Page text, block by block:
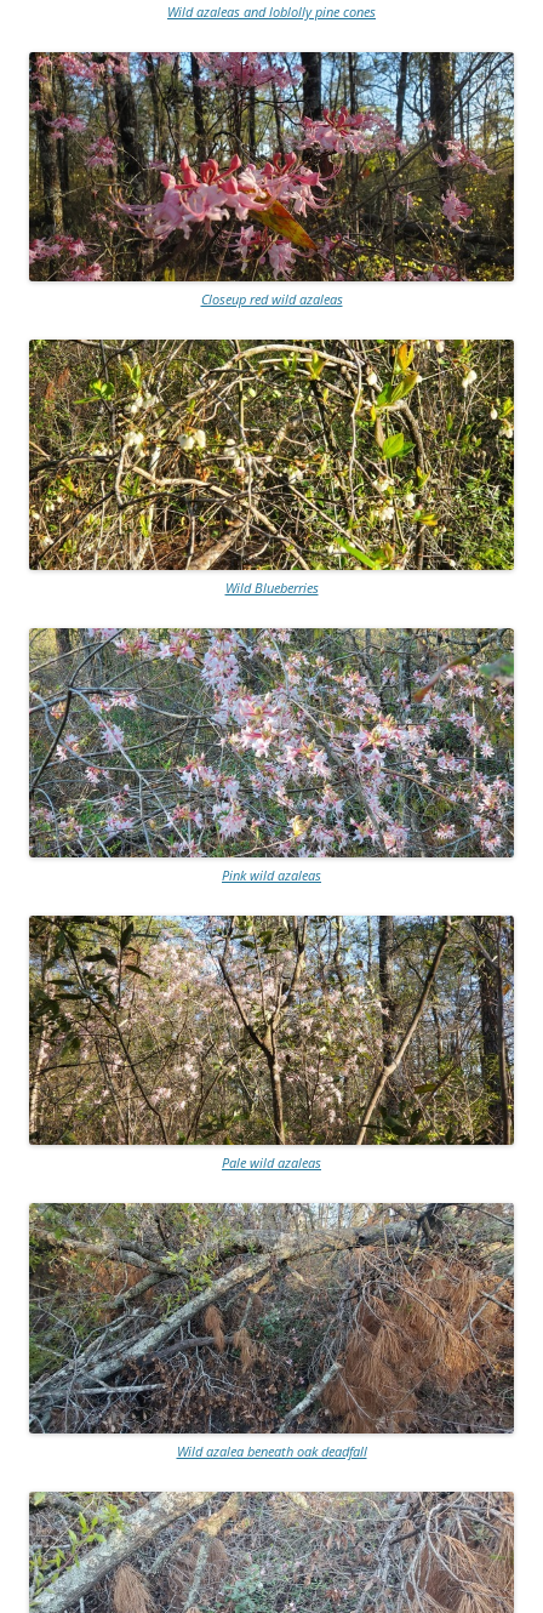
Wild azaleas and loblolly pine cones
Closeup red wild azaleas
Wild Blueberries
Pink wild azaleas
Pale wild azaleas
Wild azalea beneath oak deadfall